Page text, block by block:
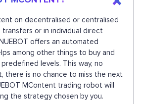
on decentralised or centralised
transfers or in individual direct
offers an automated
among other things to buy and
levels. This way, no
there is no chance to miss the next
MContent trading robot will
the strategy chosen by you.